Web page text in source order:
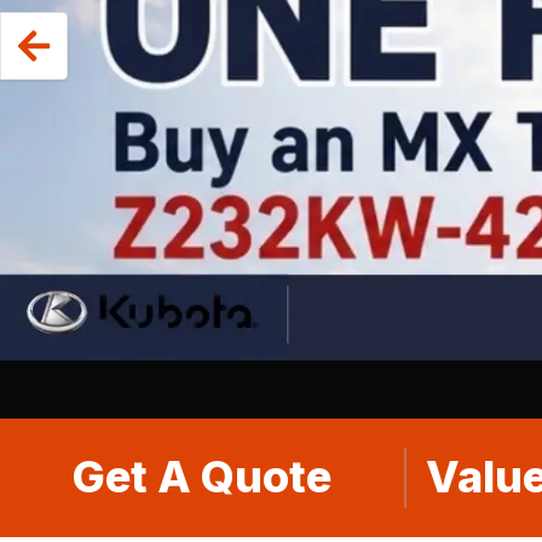
Get A Quote